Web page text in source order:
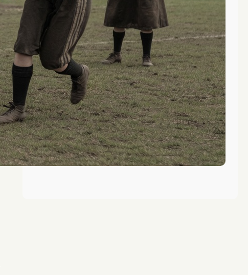
Camps Offering Outdoor
Adventures for Washington Female
Soccer Players
Top Summer Camps for DC Metro
Area Girls Soccer
Life Skills Learned at Washington
Summer Camp Soccer Programs